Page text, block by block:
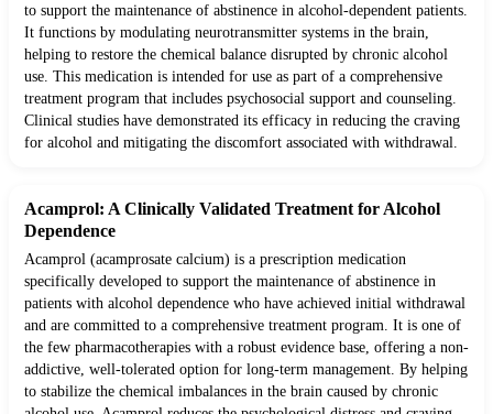
to support the maintenance of abstinence in alcohol-dependent patients.
It functions by modulating neurotransmitter systems in the brain,
helping to restore the chemical balance disrupted by chronic alcohol
use. This medication is intended for use as part of a comprehensive
treatment program that includes psychosocial support and counseling.
Clinical studies have demonstrated its efficacy in reducing the craving
for alcohol and mitigating the discomfort associated with withdrawal.
Acamprol: A Clinically Validated Treatment for Alcohol
Dependence
Acamprol (acamprosate calcium) is a prescription medication
specifically developed to support the maintenance of abstinence in
patients with alcohol dependence who have achieved initial withdrawal
and are committed to a comprehensive treatment program. It is one of
the few pharmacotherapies with a robust evidence base, offering a non-
addictive, well-tolerated option for long-term management. By helping
to stabilize the chemical imbalances in the brain caused by chronic